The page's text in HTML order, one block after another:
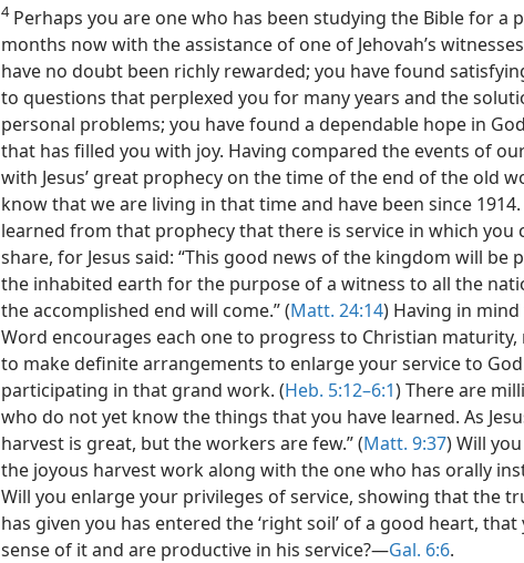
4Perhaps you are one who has been studying the Bible for a
months now with the assistance of one of Jehovah’s
have no doubt been richly rewarded; you have found
to questions that perplexed you for many years and the
personal problems; you have found a dependable hope in
that has filled you with joy. Having compared the events of
with Jesus’ great prophecy on the time of the end of the old
know that we are living in that time and have been since 1914.
learned from that prophecy that there is service in which you
share, for Jesus said: “This good news of the kingdom will be
the inhabited earth for the purpose of a witness to all the
the accomplished end will come.” (Matt. 24:14) Having in mind
Word encourages each one to progress to Christian
to make definite arrangements to enlarge your service to
participating in that grand work. (Heb. 5:12–6:1) There are
who do not yet know the things that you have learned. As
harvest is great, but the workers are few.” (Matt. 9:37) Will
the joyous harvest work along with the one who has orally
Will you enlarge your privileges of service, showing that the
has given you has entered the ‘right soil’ of a good heart,
sense of it and are productive in his service?—Gal. 6:6.